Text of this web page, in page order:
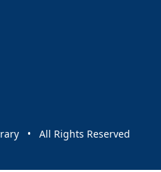
• All Rights Reserved